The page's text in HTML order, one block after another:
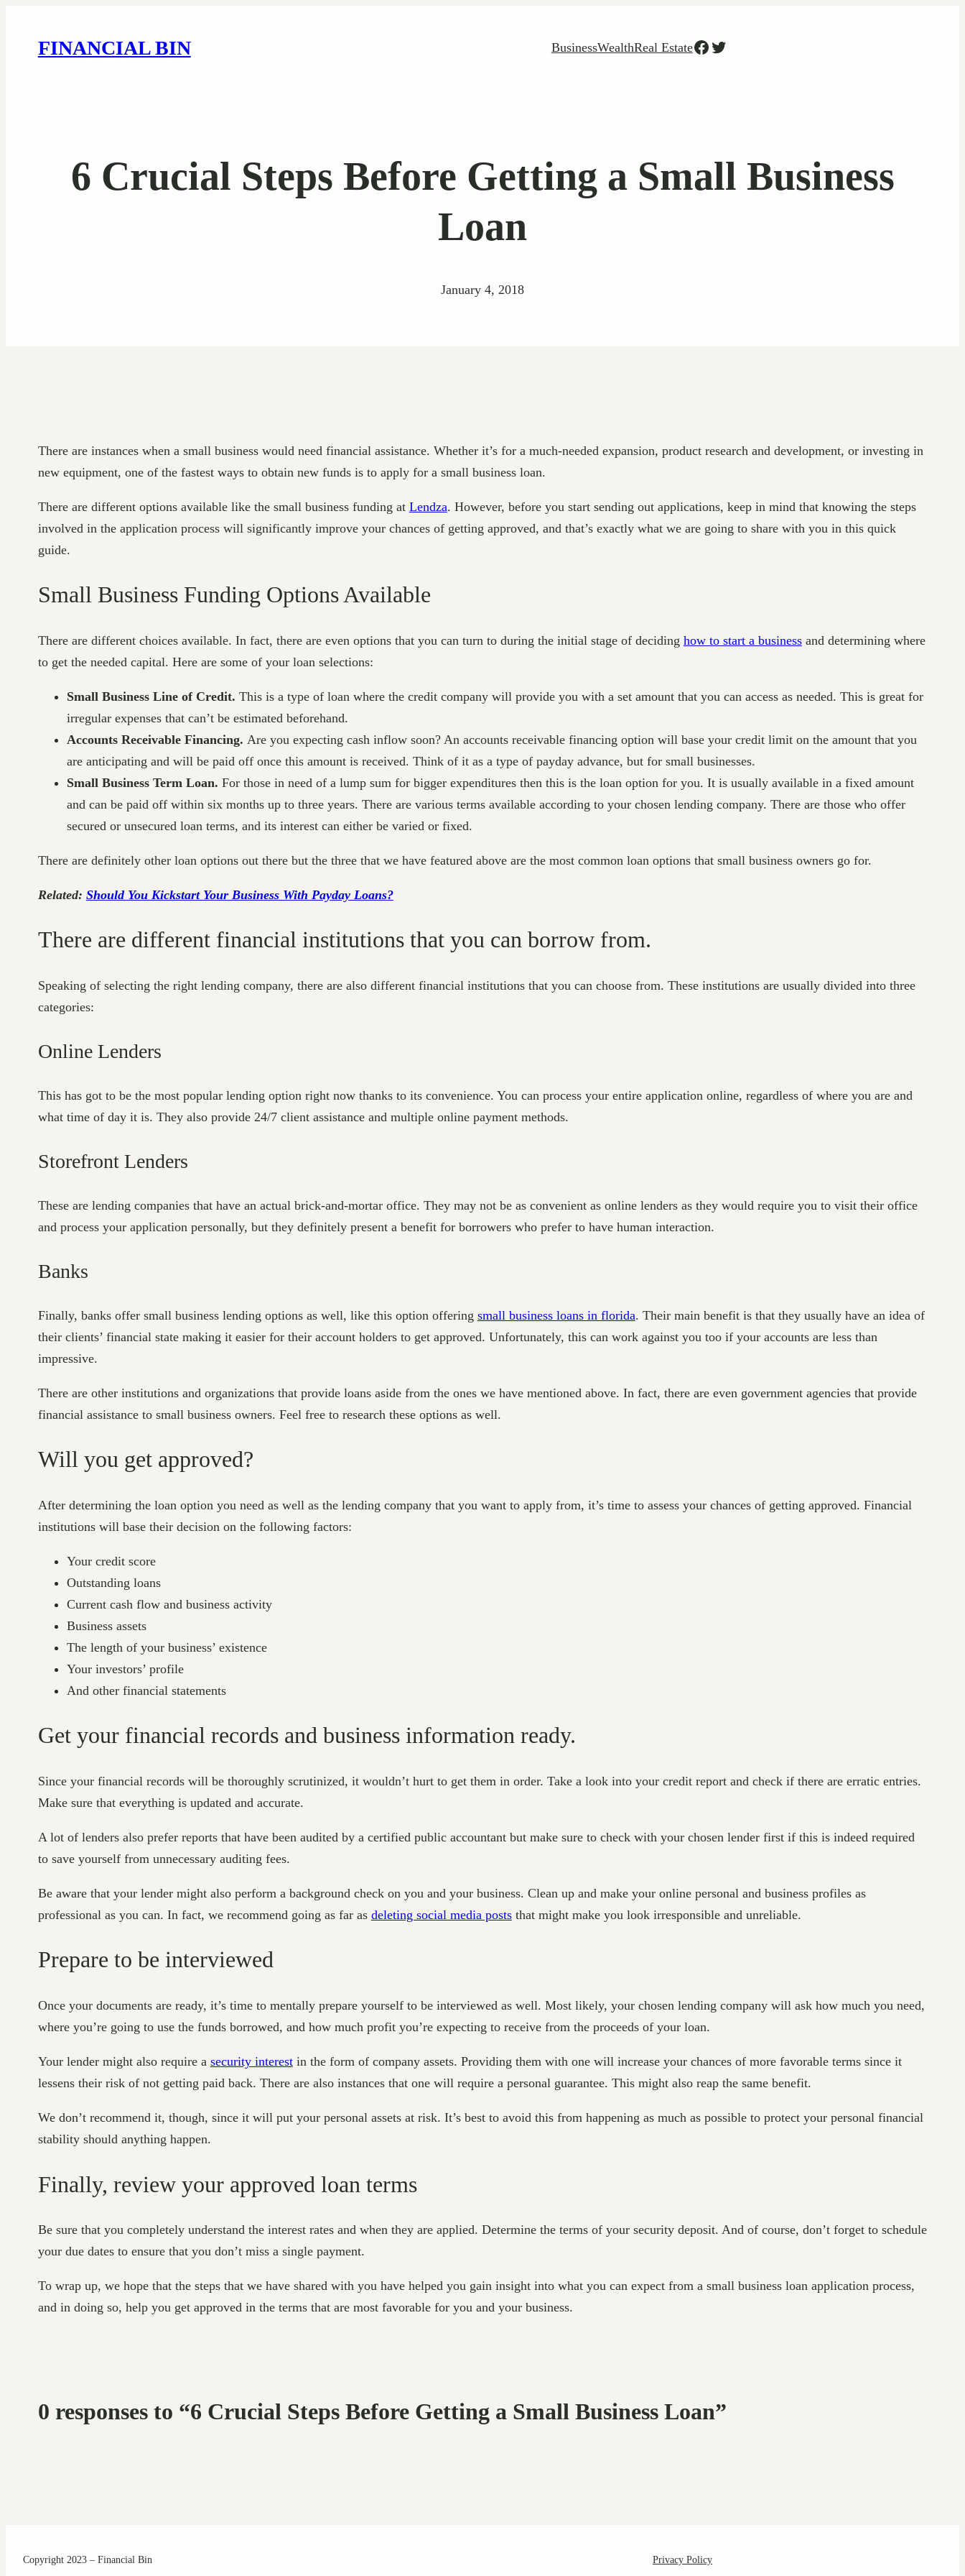
FINANCIAL BIN BusinessWealthReal EstateFacebook
Twitter
6 Crucial Steps Before Getting a Small Business
Loan
January 4, 2018
There are instances when a small business would need financial assistance. Whether it’s for a much-needed expansion, product research and development, or investing in
new equipment, one of the fastest ways to obtain new funds is to apply for a small business loan.
There are different options available like the small business funding at Lendza. However, before you start sending out applications, keep in mind that knowing the steps
involved in the application process will significantly improve your chances of getting approved, and that’s exactly what we are going to share with you in this quick
guide.
Small Business Funding Options Available
There are different choices available. In fact, there are even options that you can turn to during the initial stage of deciding how to start a businessand determining where
to get the needed capital. Here are some of your loan selections:
Small Business Line of Credit. This is a type of loan where the credit company will provide you with a set amount that you can access as needed. This is great for
irregular expenses that can’t be estimated beforehand.
Accounts Receivable Financing. Are you expecting cash inflow soon? An accounts receivable financing option will base your credit limit on the amount that you
are anticipating and will be paid off once this amount is received. Think of it as a type of payday advance, but for small businesses.
Small Business Term Loan. For those in need of a lump sum for bigger expenditures then this is the loan option for you. It is usually available in a fixed amount
and can be paid off within six months up to three years. There are various terms available according to your chosen lending company. There are those who offer
secured or unsecured loan terms, and its interest can either be varied or fixed.
There are definitely other loan options out there but the three that we have featured above are the most common loan options that small business owners go for.
Related: Should You Kickstart Your Business With Payday Loans?
There are different financial institutions that you can borrow from.
Speaking of selecting the right lending company, there are also different financial institutions that you can choose from. These institutions are usually divided into three
categories:
Online Lenders
This has got to be the most popular lending option right now thanks to its convenience. You can process your entire application online, regardless of where you are and
what time of day it is. They also provide 24/7 client assistance and multiple online payment methods.
Storefront Lenders
These are lending companies that have an actual brick-and-mortar office. They may not be as convenient as online lenders as they would require you to visit their office
and process your application personally, but they definitely present a benefit for borrowers who prefer to have human interaction.
Banks
Finally, banks offer small business lending options as well, like this option offering small business loans in florida. Their main benefit is that they usually have an idea of
their clients’ financial state making it easier for their account holders to get approved. Unfortunately, this can work against you too if your accounts are less than
impressive.
There are other institutions and organizations that provide loans aside from the ones we have mentioned above. In fact, there are even government agencies that provide
financial assistance to small business owners. Feel free to research these options as well.
Will you get approved?
After determining the loan option you need as well as the lending company that you want to apply from, it’s time to assess your chances of getting approved. Financial
institutions will base their decision on the following factors:
Your credit score
Outstanding loans
Current cash flow and business activity
Business assets
The length of your business’ existence
Your investors’ profile
And other financial statements
Get your financial records and business information ready.
Since your financial records will be thoroughly scrutinized, it wouldn’t hurt to get them in order. Take a look into your credit report and check if there are erratic entries.
Make sure that everything is updated and accurate.
A lot of lenders also prefer reports that have been audited by a certified public accountant but make sure to check with your chosen lender first if this is indeed required
to save yourself from unnecessary auditing fees.
Be aware that your lender might also perform a background check on you and your business. Clean up and make your online personal and business profiles as
professional as you can. In fact, we recommend going as far as deleting social media poststhat might make you look irresponsible and unreliable.
Prepare to be interviewed
Once your documents are ready, it’s time to mentally prepare yourself to be interviewed as well. Most likely, your chosen lending company will ask how much you need,
where you’re going to use the funds borrowed, and how much profit you’re expecting to receive from the proceeds of your loan.
Your lender might also require a security interestin the form of company assets. Providing them with one will increase your chances of more favorable terms since it
lessens their risk of not getting paid back. There are also instances that one will require a personal guarantee. This might also reap the same benefit.
We don’t recommend it, though, since it will put your personal assets at risk. It’s best to avoid this from happening as much as possible to protect your personal financial
stability should anything happen.
Finally, review your approved loan terms
Be sure that you completely understand the interest rates and when they are applied. Determine the terms of your security deposit. And of course, don’t forget to schedule
your due dates to ensure that you don’t miss a single payment.
To wrap up, we hope that the steps that we have shared with you have helped you gain insight into what you can expect from a small business loan application process,
and in doing so, help you get approved in the terms that are most favorable for you and your business.
0 responses to “6 Crucial Steps Before Getting a Small Business Loan”
Copyright 2023 – Financial Bin Privacy Policy